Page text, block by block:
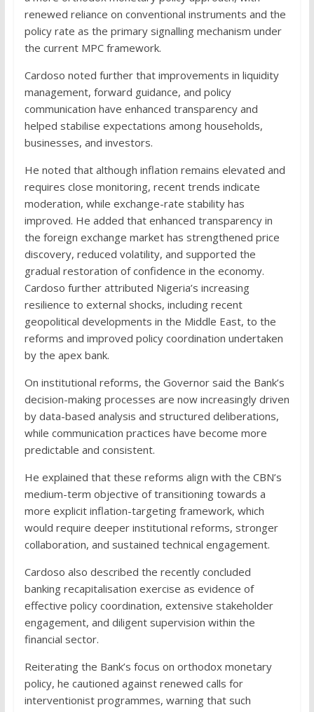
renewed reliance on conventional instruments and the
policy rate as the primary signalling mechanism under
the current MPC framework.
Cardoso noted further that improvements in liquidity
management, forward guidance, and policy
communication have enhanced transparency and
helped stabilise expectations among households,
businesses, and investors.
He noted that although inflation remains elevated and
requires close monitoring, recent trends indicate
moderation, while exchange-rate stability has
improved. He added that enhanced transparency in
the foreign exchange market has strengthened price
discovery, reduced volatility, and supported the
gradual restoration of confidence in the economy.
Cardoso further attributed Nigeria’s increasing
resilience to external shocks, including recent
geopolitical developments in the Middle East, to the
reforms and improved policy coordination undertaken
by the apex bank.
On institutional reforms, the Governor said the Bank’s
decision-making processes are now increasingly driven
by data-based analysis and structured deliberations,
while communication practices have become more
predictable and consistent.
He explained that these reforms align with the CBN’s
medium-term objective of transitioning towards a
more explicit inflation-targeting framework, which
would require deeper institutional reforms, stronger
collaboration, and sustained technical engagement.
Cardoso also described the recently concluded
banking recapitalisation exercise as evidence of
effective policy coordination, extensive stakeholder
engagement, and diligent supervision within the
financial sector.
Reiterating the Bank’s focus on orthodox monetary
policy, he cautioned against renewed calls for
interventionist programmes, warning that such